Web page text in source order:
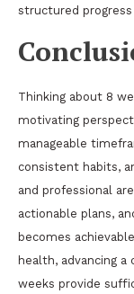
structured
Thinking about 8
motivating
manageable
consistent habits,
and professional
actionable plans,
becomes
health, advancing
weeks provide